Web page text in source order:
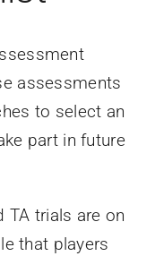
assessments
to select an
part in future
TA trials are on
that players